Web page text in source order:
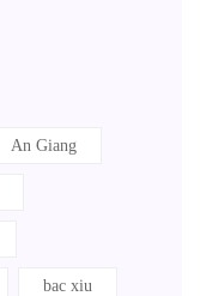
An Giang
bac xiu